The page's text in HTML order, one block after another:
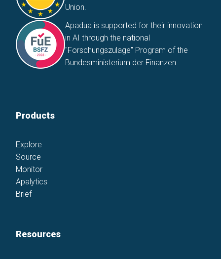
Union.
Apadua is supported for their innovation
in AI through the national
"Forschungszulage" Program of the
Bundesministerium der Finanzen
Products
Explore
Source
Monitor
Apalytics
Brief
Resources